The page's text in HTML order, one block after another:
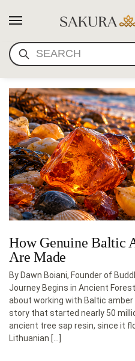
AMBER
BEADS
How Genuine Baltic
Are Made
By Dawn Boiani, Founder of
Journey Begins in Ancient
about working with Baltic
story that started nearly 50
ancient tree sap resin, since it
Lithuanian […]